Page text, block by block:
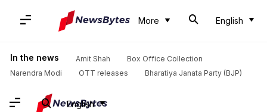
More English
In the news Amit Shah
Box Office Collection
Narendra Modi
OTT releases Bharatiya Janata Party (BJP)
English